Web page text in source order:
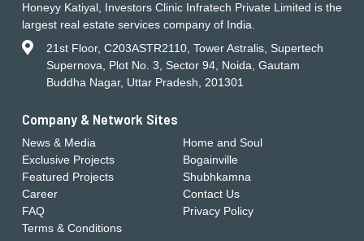
Honeyy Katiyal, Investors Clinic Infratech Private Limited is the
largest real estate services company of India.
21st Floor, C203ASTR2110, Tower Astralis, Supertech
Supernova, Plot No. 3, Sector 94, Noida, Gautam
Buddha Nagar, Uttar Pradesh, 201301
Company & Network Sites
News & Media
Exclusive Projects
Featured Projects
Career
FAQ
Terms & Conditions
Home and Soul
Bogainville
Shubhkamna
Contact Us
Privacy Policy